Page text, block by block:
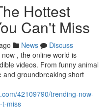
Hottest
Can't Miss
News
Discuss
, the online world is
videos. From funny animal
and groundbreaking short
42109790/trending-now-
t-miss